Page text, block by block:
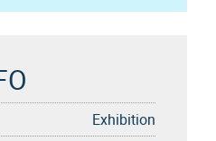
Exhibition